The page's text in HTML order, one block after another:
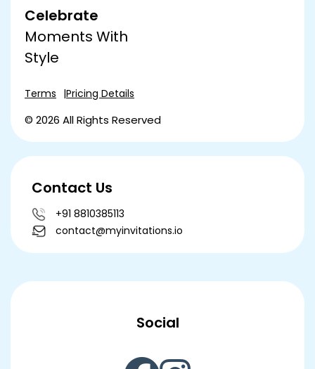
Celebrate
Moments With
Style
Terms Pricing Details
© 2026 All Rights Reserved
Contact Us
+91 8810385113
contact@myinvitations.io
Social